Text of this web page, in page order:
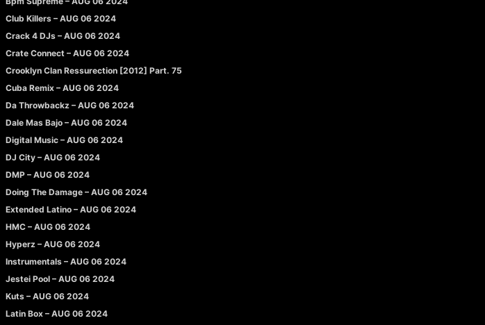
Club Killers – AUG 06 2024
Crack 4 DJs – AUG 06 2024
Crate Connect – AUG 06 2024
Crooklyn Clan Ressurection [2012] Part. 75
Cuba Remix – AUG 06 2024
Da Throwbackz – AUG 06 2024
Dale Mas Bajo – AUG 06 2024
Digital Music – AUG 06 2024
DJ City – AUG 06 2024
DMP – AUG 06 2024
Doing The Damage – AUG 06 2024
Extended Latino – AUG 06 2024
HMC – AUG 06 2024
Hyperz – AUG 06 2024
Instrumentals – AUG 06 2024
Jestei Pool – AUG 06 2024
Kuts – AUG 06 2024
Latin Box – AUG 06 2024